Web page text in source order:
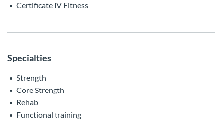
Certificate IV Fitness
Specialties
Strength
Core Strength
Rehab
Functional training